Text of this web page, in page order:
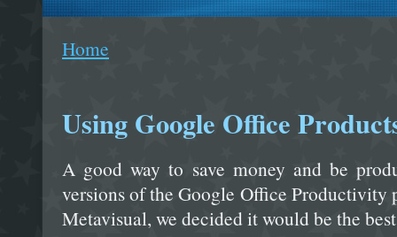
Home
Using Google Office
A good way to save money and be
versions of the Google Office Productivity
Metavisual, we decided it would be the